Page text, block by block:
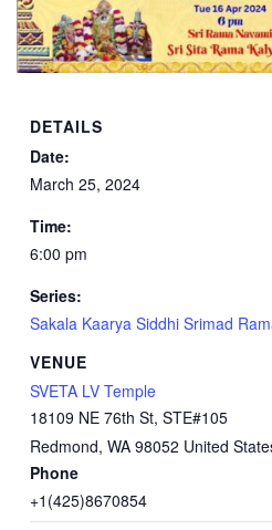
DETAILS
Date:
March 25, 2024
Time:
6:00 pm
Series:
Sakala Kaarya Siddhi Srimad
VENUE
SVETA LV Temple
18109 NE 76th St, STE#105
Redmond, WA 98052 United
Phone
+1(425)8670854